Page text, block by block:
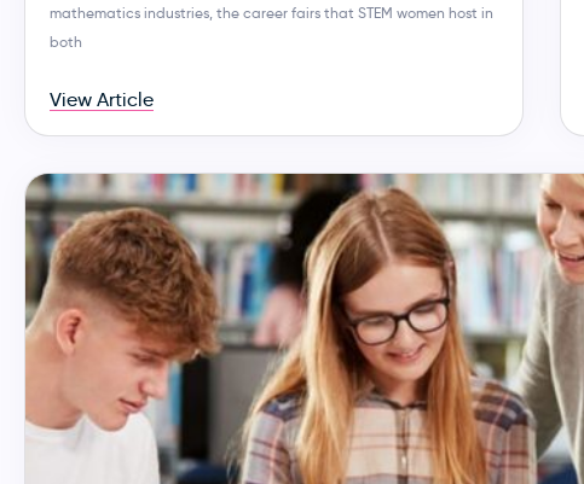
mathematics industries, the career fairs that STEM women host in
both
View Article